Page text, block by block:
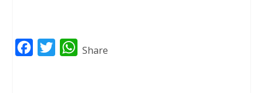
W
Share